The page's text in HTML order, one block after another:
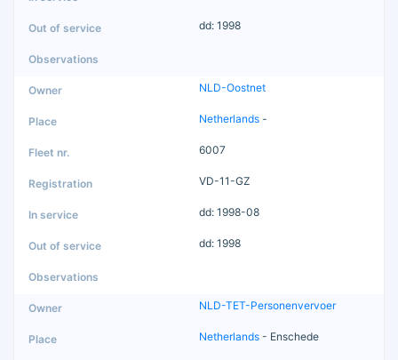
dd: 1998
NLD-Oostnet
Netherlands -
6007
VD-11-GZ
dd: 1998-08
dd: 1998
NLD-TET-Personenvervoer
Netherlands - Enschede